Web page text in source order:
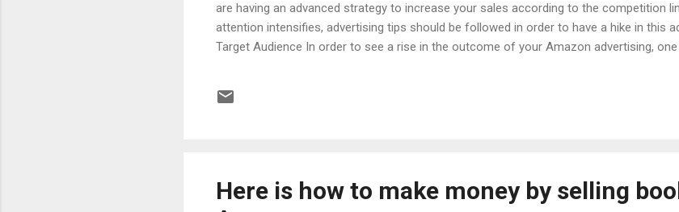
are having an advanced strategy to increase your sales according to the competition
attention intensifies, advertising tips should be followed in order to have a hike in this
Target Audience In order to see a rise in the outcome of your Amazon advertising,
relevancy to make better sales ad copy. Shoppers usually look into the benefits of a
Here is how to make money by selling